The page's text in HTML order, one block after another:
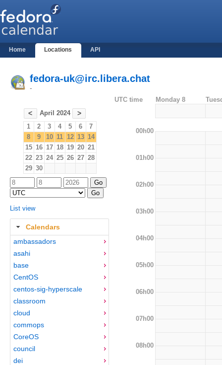
Home Locations API
fedora-uk@irc.libera.chat
-
< April 2024 >
1 2 3 4 5 6
7
8
9 10 11 12 13 14
15 16 17 18 19 20 21
22 23 24 25 26 27 28
29 30
List view
Calendars
ambassadors
asahi
base
CentOS
centos-sig-hyperscale
classroom
cloud
commops
CoreOS
council
dei
UTC time Monday 8
00h00
01h00
02h00
03h00
04h00
05h00
06h00
07h00
08h00